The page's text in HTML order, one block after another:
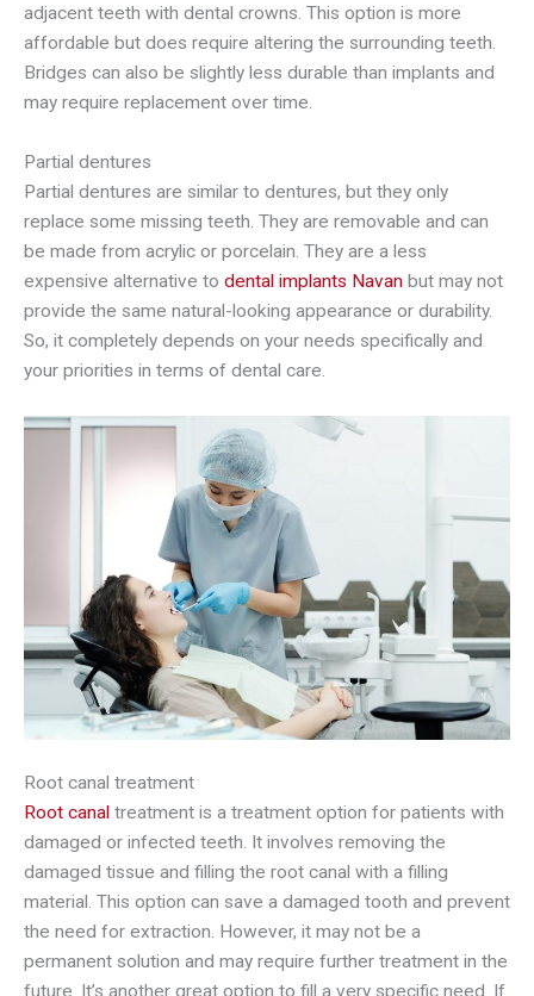
adjacent teeth with dental crowns. This option is more
affordable but does require altering the surrounding teeth.
Bridges can also be slightly less durable than implants and
may require replacement over time.
Partial dentures
Partial dentures are similar to dentures, but they only
replace some missing teeth. They are removable and can
be made from acrylic or porcelain. They are a less
expensive alternative to dental implants Navan but may not
provide the same natural-looking appearance or durability.
So, it completely depends on your needs specifically and
your priorities in terms of dental care.
Root canal treatment
Root canal treatment is a treatment option for patients with
damaged or infected teeth. It involves removing the
damaged tissue and filling the root canal with a filling
material. This option can save a damaged tooth and prevent
the need for extraction. However, it may not be a
permanent solution and may require further treatment in the
future. It’s another great option to fill a very specific need. If